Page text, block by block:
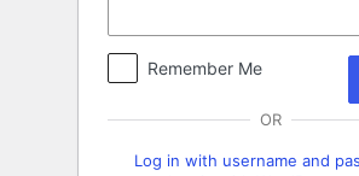
Remember Me
OR
Log in with username and